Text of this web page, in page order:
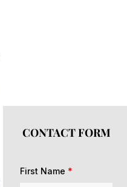
CONTACT FORM
First Name *